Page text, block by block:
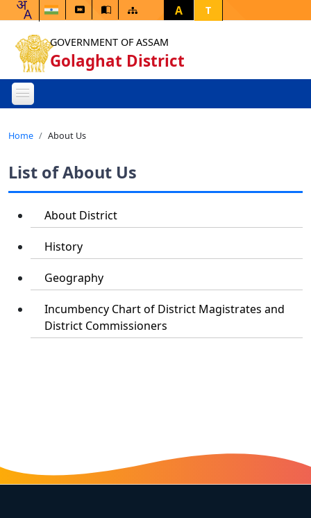
A T
GOVERNMENT OF ASSAM
Golaghat District
Home About Us
List of About Us
About District
History
Geography
Incumbency Chart of District Magistrates and
District Commissioners